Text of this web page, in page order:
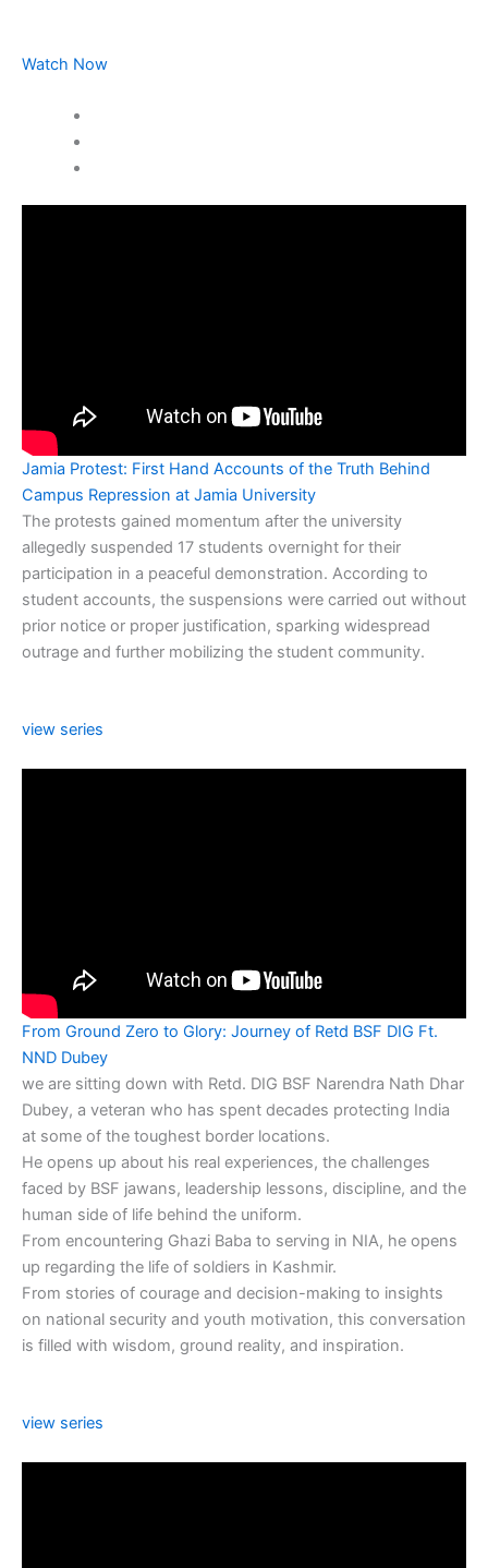
Watch Now
Jamia Protest: First Hand Accounts of the Truth Behind
Campus Repression at Jamia University
The protests gained momentum after the university
allegedly suspended 17 students overnight for their
participation in a peaceful demonstration. According to
student accounts, the suspensions were carried out without
prior notice or proper justification, sparking widespread
outrage and further mobilizing the student community.
view series
From Ground Zero to Glory: Journey of Retd BSF DIG Ft.
NND Dubey
we are sitting down with Retd. DIG BSF Narendra Nath Dhar
Dubey, a veteran who has spent decades protecting India
at some of the toughest border locations.
He opens up about his real experiences, the challenges
faced by BSF jawans, leadership lessons, discipline, and the
human side of life behind the uniform.
From encountering Ghazi Baba to serving in NIA, he opens
up regarding the life of soldiers in Kashmir.
From stories of courage and decision-making to insights
on national security and youth motivation, this conversation
is filled with wisdom, ground reality, and inspiration.
view series